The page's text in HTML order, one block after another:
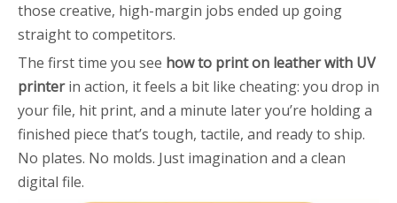
those creative, high-margin jobs ended up going
straight to competitors.
The first time you see how to print on leather with UV
printerin action, it feels a bit like cheating: you drop in
your file, hit print, and a minute later you’re holding a
finished piece that’s tough, tactile, and ready to ship.
No plates. No molds. Just imagination and a clean
digital file.